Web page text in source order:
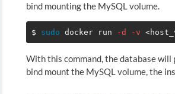
bind mounting the MySQL volume.
$ sudo docker run -d -v
With this command, the database
bind mount the MySQL volume, the